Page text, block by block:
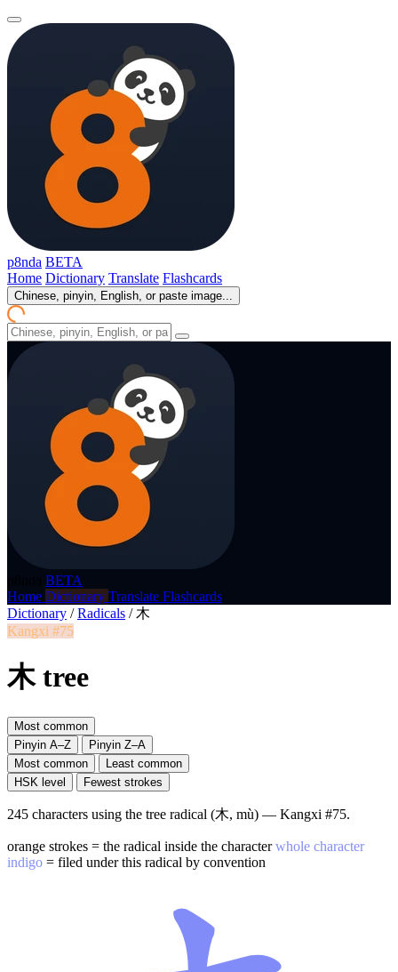
p8nda BETA
Home Dictionary Translate Flashcards
Chinese, pinyin, English, or paste image...
BETA
Home Dictionary Translate Flashcards
Dictionary / Radicals / 木
Kangxi #75
木 tree
Most common
Pinyin A–Z
Pinyin Z–A
Most common
Least common
HSK level
Fewest strokes
245 characters using the tree radical (木, mù) — Kangxi #75.
orange strokes = the radical inside the characterwhole character
indigo = filed under this radical by convention